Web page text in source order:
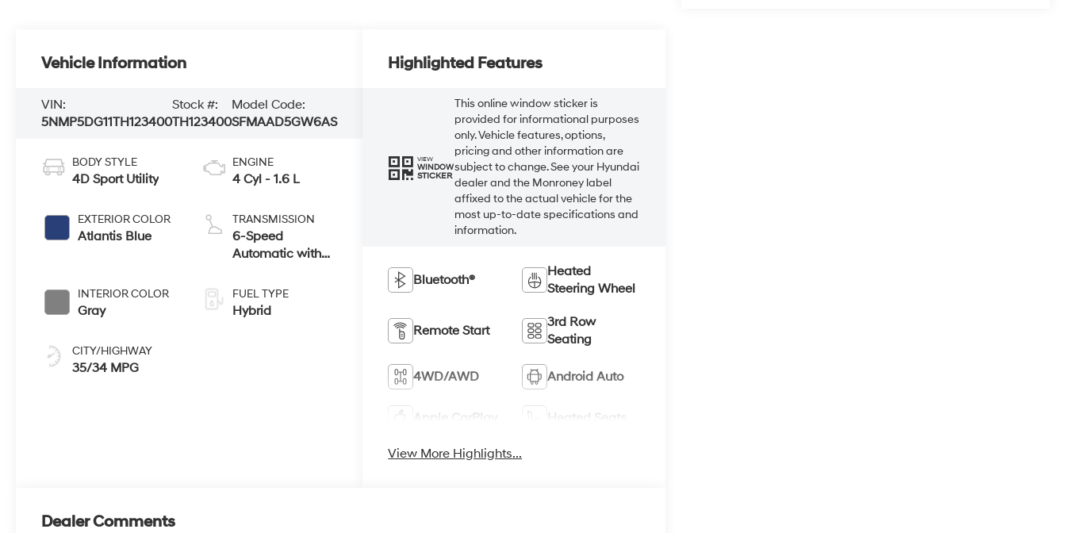
Vehicle Information
VIN:
5NMP5DG11TH123400
Stock #:
TH123400
Model Code:
SFMAAD5GW6AS
BODY STYLE
4D Sport Utility
EXTERIOR COLOR
Atlantis Blue
INTERIOR COLOR
Gray
CITY/HIGHWAY
35/34 MPG
ENGINE
4 Cyl - 1.6 L
TRANSMISSION
6-Speed
Automatic with
FUEL TYPE
Hybrid
Highlighted Features
VIEW
WINDOW
STICKER
This online window sticker is
provided for informational purposes
only. Vehicle features, options,
pricing and other information are
subject to change. See your Hyundai
dealer and the Monroney label
affixed to the actual vehicle for the
most up-to-date specifications and
information.
Bluetooth®
Heated
Steering Wheel
Remote Start
3rd Row
Seating
4WD/AWD Android Auto
Apple CarPlay Heated Seats
View More Highlights...
Dealer Comments